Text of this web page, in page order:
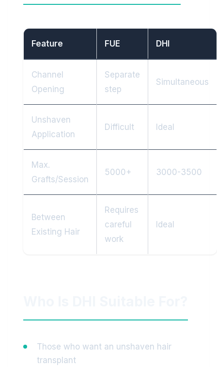
Feature FUE DHI
Channel
Opening
Separate
step
Simultaneous
Unshaven
Application
Difficult Ideal
Max.
Grafts/Session
5000+ 3000-3500
Between
Existing Hair
Requires
careful
work
Ideal
Those who want an unshaven hair
transplant